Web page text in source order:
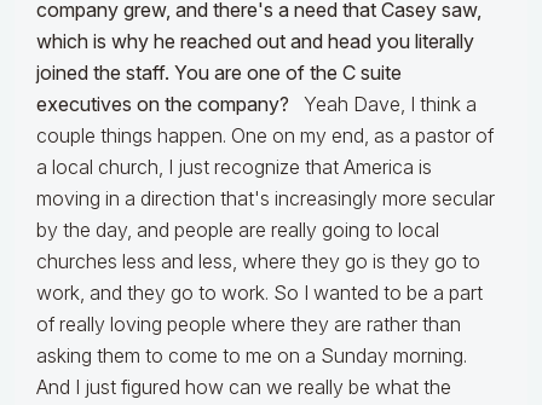
company grew, and there's a need that Casey saw,
which is why he reached out and head you literally
joined the staff. You are one of the C suite
executives on the company? Yeah Dave, I think a
couple things happen. One on my end, as a pastor of
a local church, I just recognize that America is
moving in a direction that's increasingly more secular
by the day, and people are really going to local
churches less and less, where they go is they go to
work, and they go to work. So I wanted to be a part
of really loving people where they are rather than
asking them to come to me on a Sunday morning.
And I just figured how can we really be what the